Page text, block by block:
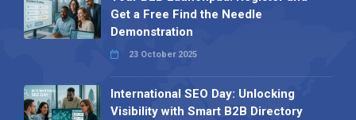
Get a Free Find the Needle
Demonstration
23 October 2025
International SEO Day: Unlocking
Visibility with Smart B2B Directory